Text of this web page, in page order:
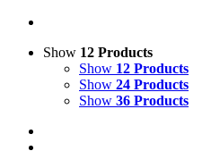
Show 12 Products
Show 12 Products
Show 24 Products
Show 36 Products